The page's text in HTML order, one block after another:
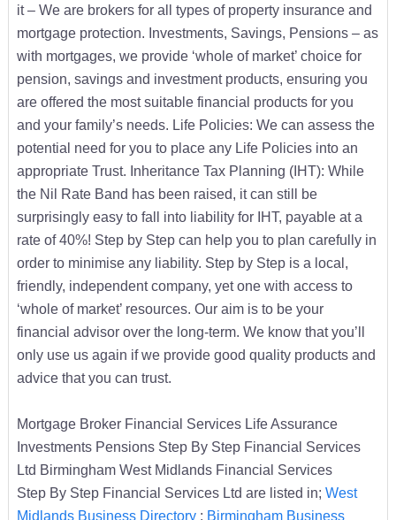
it – We are brokers for all types of property insurance and
mortgage protection. Investments, Savings, Pensions – as
with mortgages, we provide ‘whole of market’ choice for
pension, savings and investment products, ensuring you
are offered the most suitable financial products for you
and your family’s needs. Life Policies: We can assess the
potential need for you to place any Life Policies into an
appropriate Trust. Inheritance Tax Planning (IHT): While
the Nil Rate Band has been raised, it can still be
surprisingly easy to fall into liability for IHT, payable at a
rate of 40%! Step by Step can help you to plan carefully in
order to minimise any liability. Step by Step is a local,
friendly, independent company, yet one with access to
‘whole of market’ resources. Our aim is to be your
financial advisor over the long-term. We know that you’ll
only use us again if we provide good quality products and
advice that you can trust.
Mortgage Broker Financial Services Life Assurance
Investments Pensions Step By Step Financial Services
Ltd Birmingham West Midlands Financial Services
Step By Step Financial Services Ltd are listed in; West
Midlands Business Directory: Birmingham Business